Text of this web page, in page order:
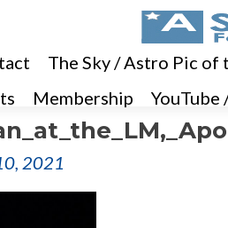
The Sky / Astro Pic of
Membership YouTube
2021